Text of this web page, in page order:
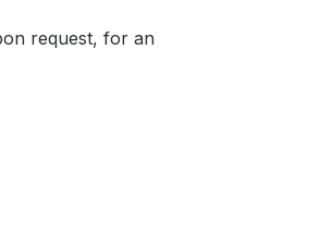
request, for an